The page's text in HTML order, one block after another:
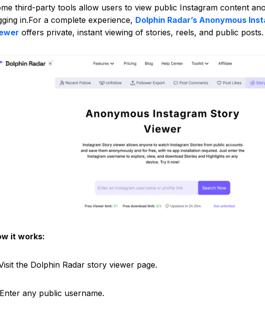
third-party tools allow users to view public Instagram content
in.For a complete experience, Dolphin Radar’s Anonymous
offers private, instant viewing of stories, reels, and public posts.
it works:
the Dolphin Radar story viewer page.
any public username.